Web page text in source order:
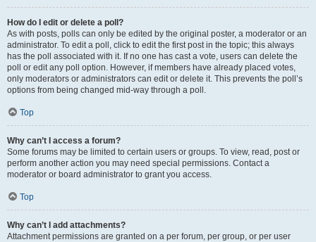
How do I edit or delete a poll?
As with posts, polls can only be edited by the original poster, a moderator or an
administrator. To edit a poll, click to edit the first post in the topic; this always
has the poll associated with it. If no one has cast a vote, users can delete the
poll or edit any poll option. However, if members have already placed votes,
only moderators or administrators can edit or delete it. This prevents the poll’s
options from being changed mid-way through a poll.
Top
Why can’t I access a forum?
Some forums may be limited to certain users or groups. To view, read, post or
perform another action you may need special permissions. Contact a
moderator or board administrator to grant you access.
Top
Why can’t I add attachments?
Attachment permissions are granted on a per forum, per group, or per user